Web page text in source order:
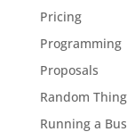
Pricing
Programming
Proposals
Random
Running a